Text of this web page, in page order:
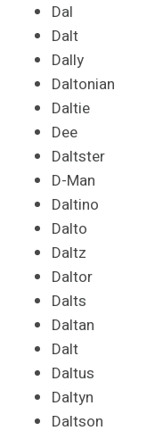
Dal
Dalt
Dally
Daltonian
Daltie
Dee
Daltster
D-Man
Daltino
Dalto
Daltz
Daltor
Dalts
Daltan
Dalt
Daltus
Daltyn
Daltson